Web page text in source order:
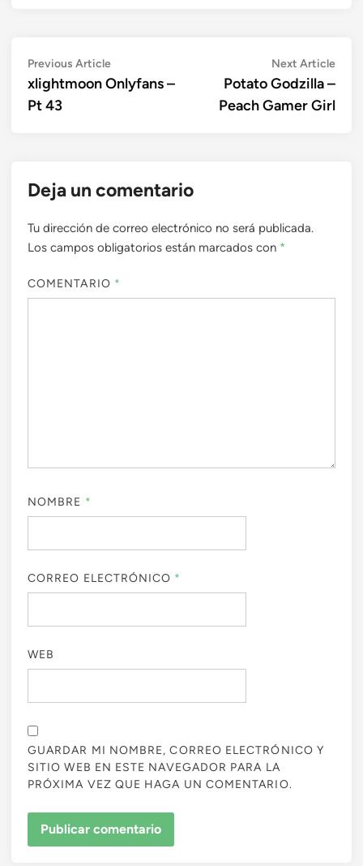
Navegación
de
entradas
Previous ArticlePrevious
article:
xlightmoon Onlyfans –
Pt 43
Next ArticleNext
Potato Godzilla –
Peach Gamer Girl
Deja un comentario
Tu dirección de correo electrónico no será publicada.
Los campos obligatorios están marcados con *
COMENTARIO *
NOMBRE *
CORREO ELECTRÓNICO *
WEB
GUARDAR MI NOMBRE, CORREO ELECTRÓNICO Y
SITIO WEB EN ESTE NAVEGADOR PARA LA
PRÓXIMA VEZ QUE HAGA UN COMENTARIO.